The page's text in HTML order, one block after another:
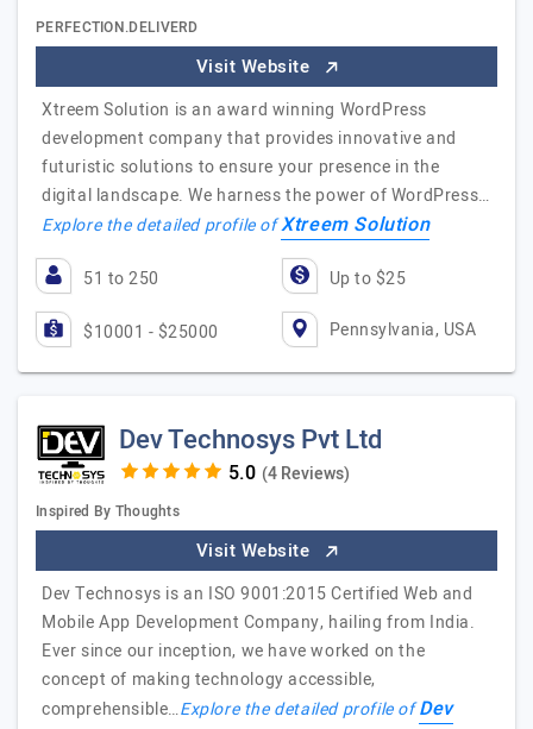
PERFECTION.DELIVERD
Visit Website
Xtreem Solution is an award winning WordPress
development company that provides innovative and
futuristic solutions to ensure your presence in the
digital landscape. We harness the power of WordPress…
Explore the detailed profile ofXtreem Solution
51 to 250 Up to $25
$10001 - $25000 Pennsylvania, USA
Dev Technosys Pvt Ltd
(4 Reviews)
Inspired By Thoughts
Visit Website
Dev Technosys is an ISO 9001:2015 Certified Web and
Mobile App Development Company, hailing from India.
Ever since our inception, we have worked on the
concept of making technology accessible,
comprehensible…Explore the detailed profile ofDev